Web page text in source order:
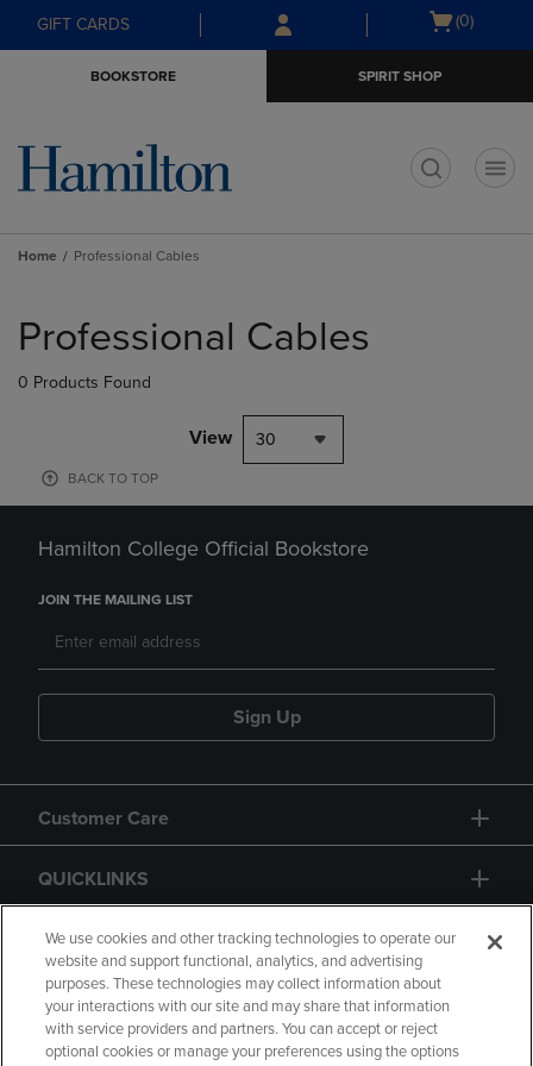
Skip
to
Skip
to
menu
GIFT CARDS
Open
(0)
BOOKSTORE SPIRIT SHOP
Home Professional Cables
products
Professional Cables
0 Products Found
View 30
BACK TO TOP
Hamilton College Official Bookstore
JOIN THE MAILING LIST
Sign Up
Customer Care
QUICKLINKS
GIFT CARD
We use cookies and other tracking technologies to operate our
website and support functional, analytics, and advertising
purposes. These technologies may collect information about
your interactions with our site and may share that information
with service providers and partners. You can accept or reject
optional cookies or manage your preferences using the options